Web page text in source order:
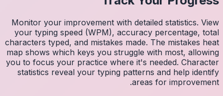
Monitor
your
map
you to